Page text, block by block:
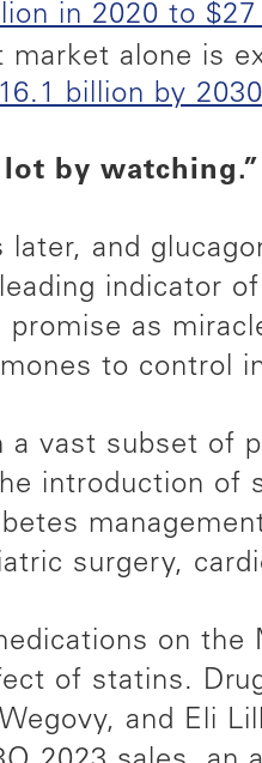
in 2020 to
market alone is
billion by 2030
lot by watching.”
later, and
indicator
promise as
to control
a vast subset of
introduction of
surgery,
on the
of statins.
and Eli